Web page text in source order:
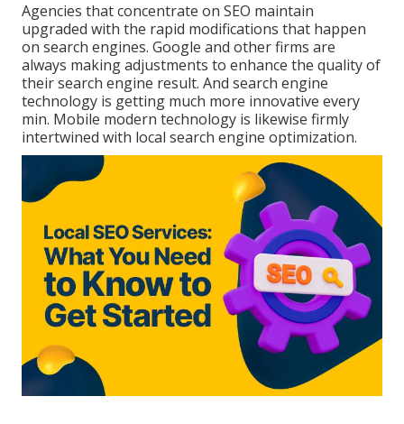
Agencies that concentrate on SEO maintain
upgraded with the rapid modifications that happen
on search engines. Google and other firms are
always making adjustments to enhance the quality of
their search engine result. And search engine
technology is getting much more innovative every
min. Mobile modern technology is likewise firmly
intertwined with local search engine optimization.